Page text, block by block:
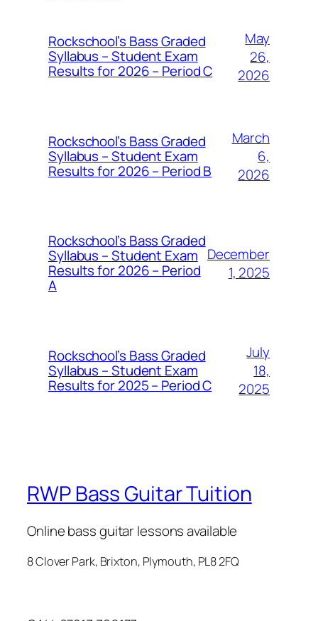
Rockschool’s Bass Graded
Syllabus – Student Exam
Results for 2026 – Period C
May
26,
2026
Rockschool’s Bass Graded
Syllabus – Student Exam
Results for 2026 – Period B
March
6,
2026
Rockschool’s Bass Graded
Syllabus – Student Exam
Results for 2026 – Period
A
December
1, 2025
Rockschool’s Bass Graded
Syllabus – Student Exam
Results for 2025 – Period C
July
18,
2025
RWP Bass Guitar Tuition
Online bass guitar lessons available
8 Clover Park, Brixton, Plymouth, PL8 2FQ